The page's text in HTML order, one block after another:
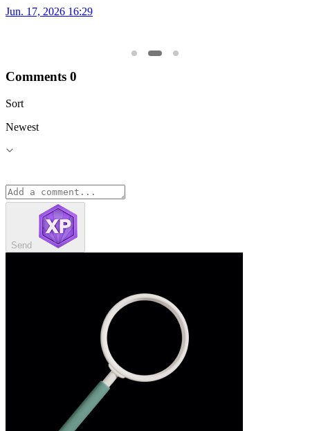
Jun. 17, 2026 16:17
Comments 0
Sort
Newest
Send